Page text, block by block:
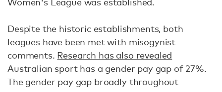
Women's League was established.
Despite the historic establishments, both
leagues have been met with misogynist
comments. Research has also revealed
Australian sport has a gender pay gap of 27%.
The gender pay gap broadly throughout